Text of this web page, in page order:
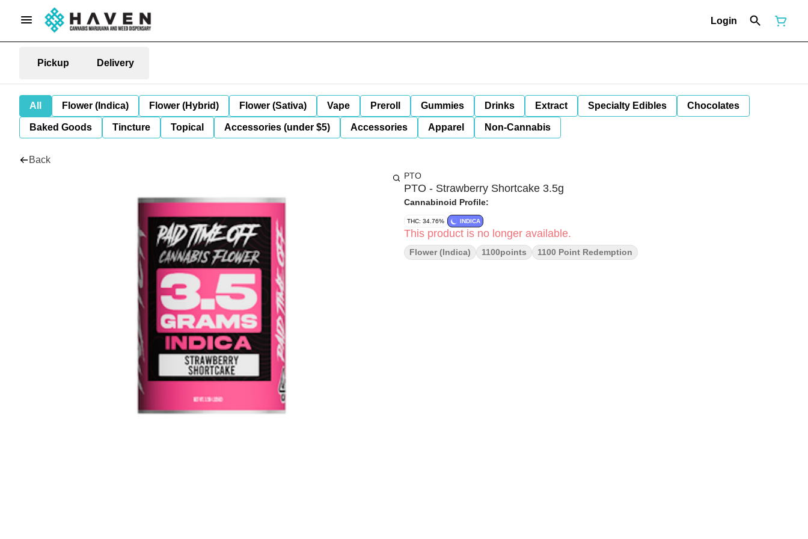
Login
Pickup Delivery
All Flower (Indica) Flower (Hybrid) Flower (Sativa) Vape Preroll Gummies Drinks Extract Specialty Edibles Chocolates
Baked Goods Tincture Topical Accessories (under $5) Accessories Apparel Non-Cannabis
Back
PTO
PTO - Strawberry Shortcake 3.5g
Cannabinoid Profile:
THC: 34.76% INDICA
This product is no longer available.
Flower (Indica) 1100points 1100 Point Redemption